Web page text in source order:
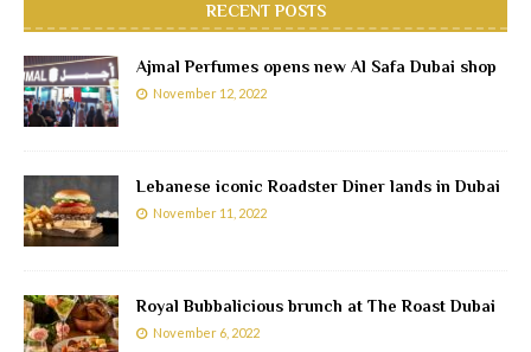
RECENT POSTS
Ajmal Perfumes opens new Al Safa Dubai shop
November 12, 2022
Lebanese iconic Roadster Diner lands in Dubai
November 11, 2022
Royal Bubbalicious brunch at The Roast Dubai
November 6, 2022